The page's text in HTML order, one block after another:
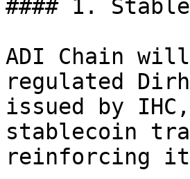
#### 1.
ADI Chain
regulated
issued by
stablecoin
reinforcing